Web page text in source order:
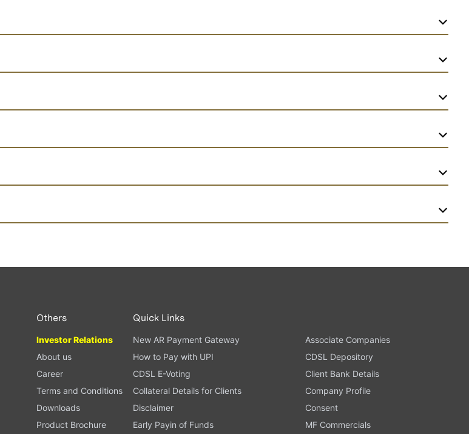
Others
Investor Relations
About us
Career
Terms and Conditions
Downloads
Product Brochure
Quick Links
New AR Payment Gateway
Associate Companies
How to Pay with UPI
CDSL Depository
CDSL E-Voting
Client Bank Details
Collateral Details for Clients
Company Profile
Disclaimer
Consent
Early Payin of Funds
MF Commercials